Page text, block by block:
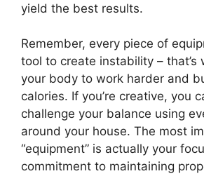
yield the best results.
Remember, every piece of
tool to create instability – that’s
your body to work harder and
calories. If you’re creative, you
challenge your balance using
around your house. The most
“equipment” is actually your
commitment to maintaining